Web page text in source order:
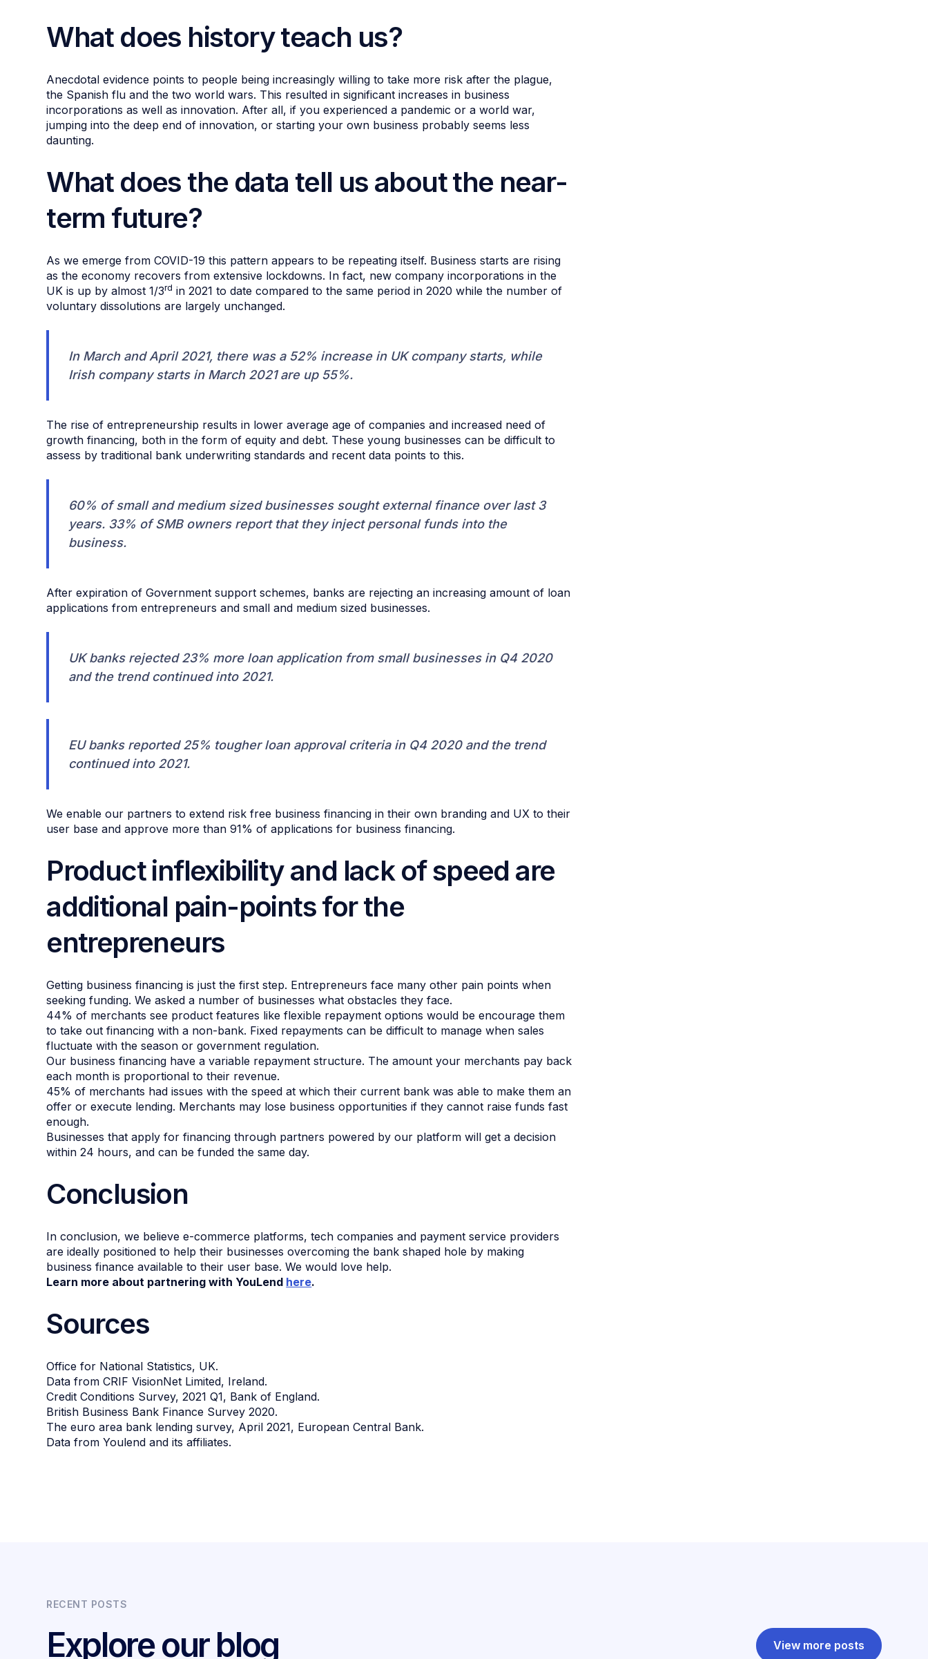
What does history teach us?
Anecdotal evidence points to people being increasingly willing to take more risk after the plague,
the Spanish flu and the two world wars. This resulted in significant increases in business
incorporations as well as innovation. After all, if you experienced a pandemic or a world war,
jumping into the deep end of innovation, or starting your own business probably seems less
daunting.
What does the data tell us about the near-
term future?
As we emerge from COVID-19 this pattern appears to be repeating itself. Business starts are rising
as the economy recovers from extensive lockdowns. In fact, new company incorporations in the
UK is up by almost 1/3rd in 2021 to date compared to the same period in 2020 while the number of
voluntary dissolutions are largely unchanged.
In March and April 2021, there was a 52% increase in UK company starts, while
Irish company starts in March 2021 are up 55%.
The rise of entrepreneurship results in lower average age of companies and increased need of
growth financing, both in the form of equity and debt. These young businesses can be difficult to
assess by traditional bank underwriting standards and recent data points to this.
60% of small and medium sized businesses sought external finance over last 3
years. 33% of SMB owners report that they inject personal funds into the
business.
After expiration of Government support schemes, banks are rejecting an increasing amount of loan
applications from entrepreneurs and small and medium sized businesses.
UK banks rejected 23% more loan application from small businesses in Q4 2020
and the trend continued into 2021.
EU banks reported 25% tougher loan approval criteria in Q4 2020 and the trend
continued into 2021.
We enable our partners to extend risk free business financing in their own branding and UX to their
user base and approve more than 91% of applications for business financing.
Product inflexibility and lack of speed are
additional pain-points for the
entrepreneurs
Getting business financing is just the first step. Entrepreneurs face many other pain points when
seeking funding. We asked a number of businesses what obstacles they face.
44% of merchants see product features like flexible repayment options would be encourage them
to take out financing with a non-bank. Fixed repayments can be difficult to manage when sales
fluctuate with the season or government regulation.
Our business financing have a variable repayment structure. The amount your merchants pay back
each month is proportional to their revenue.
45% of merchants had issues with the speed at which their current bank was able to make them an
offer or execute lending. Merchants may lose business opportunities if they cannot raise funds fast
enough.
Businesses that apply for financing through partners powered by our platform will get a decision
within 24 hours, and can be funded the same day.
Conclusion
In conclusion, we believe e-commerce platforms, tech companies and payment service providers
are ideally positioned to help their businesses overcoming the bank shaped hole by making
business finance available to their user base. We would love help.
Learn more about partnering with YouLend here.
Sources
Office for National Statistics, UK.
Data from CRIF VisionNet Limited, Ireland.
Credit Conditions Survey, 2021 Q1, Bank of England.
British Business Bank Finance Survey 2020.
The euro area bank lending survey, April 2021, European Central Bank.
Data from Youlend and its affiliates.
RECENT POSTS
Explore our blog View more posts